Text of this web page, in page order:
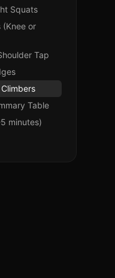
Squats
(Knee or
Tap
Table
minutes)